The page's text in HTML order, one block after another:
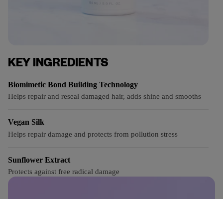
KEY INGREDIENTS
Biomimetic Bond Building Technology
Helps repair and reseal damaged hair, adds shine and smooths
Vegan Silk
Helps repair damage and protects from pollution stress
Sunflower Extract
Protects against free radical damage